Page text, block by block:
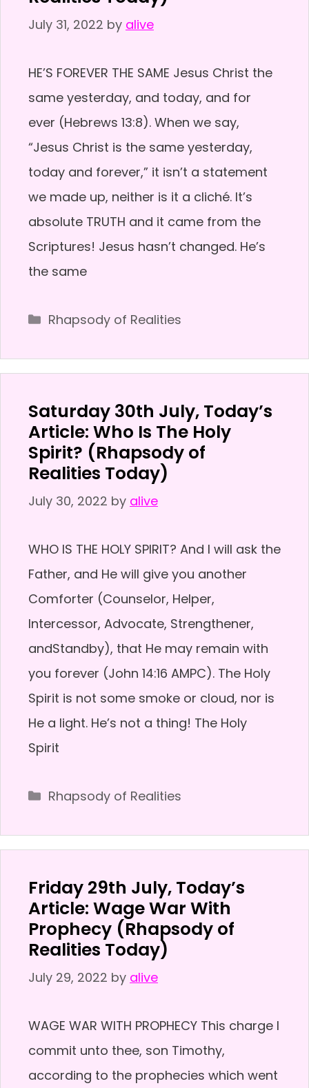
July 31, 2022 by alive
HE’S FOREVER THE SAME Jesus Christ the
same yesterday, and today, and for
ever (Hebrews 13:8). When we say,
“Jesus Christ is the same yesterday,
today and forever,” it isn’t a statement
we made up, neither is it a cliché. It’s
absolute TRUTH and it came from the
Scriptures! Jesus hasn’t changed. He’s
the same
Categories
Rhapsody of Realities
Saturday 30th July, Today’s
Article: Who Is The Holy
Spirit? (Rhapsody of
Realities Today)
July 30, 2022 by alive
WHO IS THE HOLY SPIRIT? And I will ask the
Father, and He will give you another
Comforter (Counselor, Helper,
Intercessor, Advocate, Strengthener,
andStandby), that He may remain with
you forever (John 14:16 AMPC). The Holy
Spirit is not some smoke or cloud, nor is
He a light. He’s not a thing! The Holy
Spirit
Categories
Rhapsody of Realities
Friday 29th July, Today’s
Article: Wage War With
Prophecy (Rhapsody of
Realities Today)
July 29, 2022 by alive
WAGE WAR WITH PROPHECY This charge I
commit unto thee, son Timothy,
according to the prophecies which went